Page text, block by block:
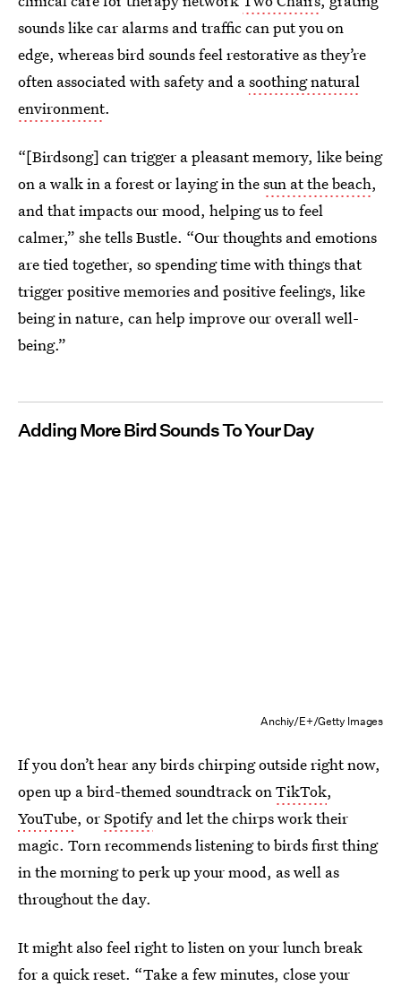
sounds like car alarms and traffic can put you on
edge, whereas bird sounds feel restorative as they’re
often associated with safety and asoothing natural
environment.
“[Birdsong] can trigger a pleasant memory, like being
on a walk in a forest or laying in thesun at the beach,
and that impacts our mood, helping us to feel
calmer,” she tells Bustle. “Our thoughts and emotions
are tied together, so spending time with things that
trigger positive memories and positive feelings, like
being in nature, can help improve our overall well-
being.”
Adding More Bird Sounds To Your Day
Anchiy/E+/Getty Images
If you don’t hear any birds chirping outside right now,
open up a bird-themed soundtrack onTikTok,
YouTube, orSpotify and let the chirps work their
magic. Torn recommends listening to birds first thing
in the morning to perk up your mood, as well as
throughout the day.
It might also feel right to listen on your lunch break
for a quick reset. “Take a few minutes, close your